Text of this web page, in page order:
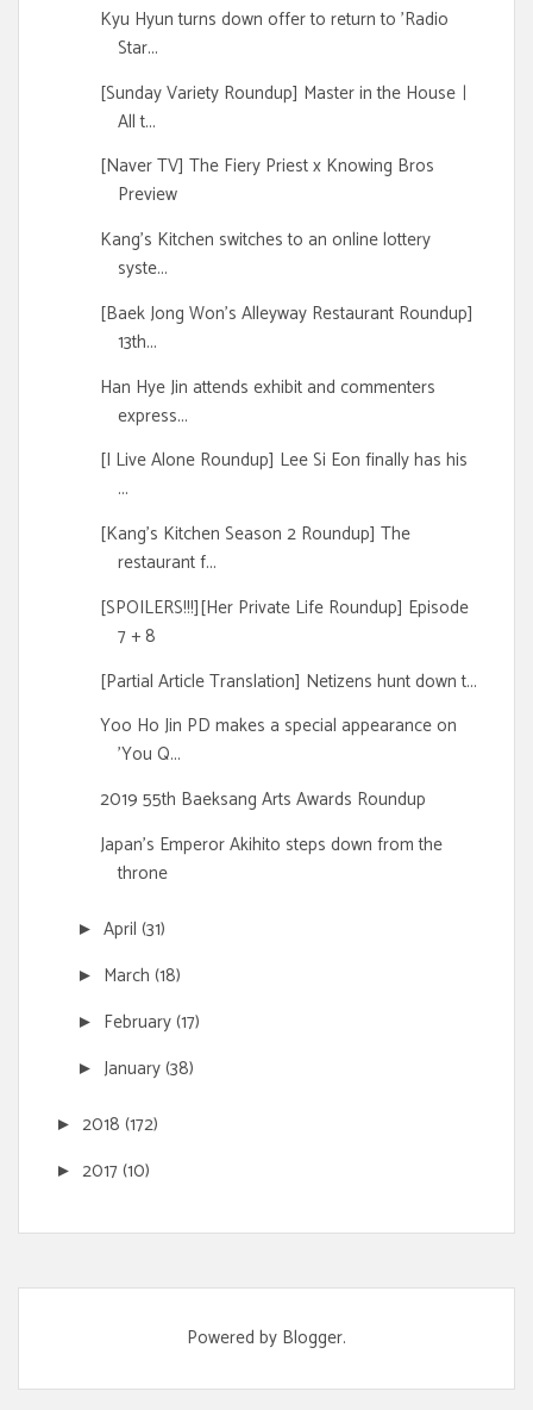
Kyu Hyun turns down offer to return to 'Radio
Star...
[Sunday Variety Roundup] Master in the Houseㅣ
All t...
[Naver TV] The Fiery Priest x Knowing Bros
Preview
Kang's Kitchen switches to an online lottery
syste...
[Baek Jong Won's Alleyway Restaurant Roundup]
13th...
Han Hye Jin attends exhibit and commenters
express...
[I Live Alone Roundup] Lee Si Eon finally has his
...
[Kang's Kitchen Season 2 Roundup] The
restaurant f...
[SPOILERS!!!][Her Private Life Roundup] Episode
7 + 8
[Partial Article Translation] Netizens hunt down t...
Yoo Ho Jin PD makes a special appearance on
'You Q...
2019 55th Baeksang Arts Awards Roundup
Japan's Emperor Akihito steps down from the
throne
► April (31)
► March (18)
► February(17)
► January(38)
► 2018 (172)
► 2017(10)
Powered by Blogger.